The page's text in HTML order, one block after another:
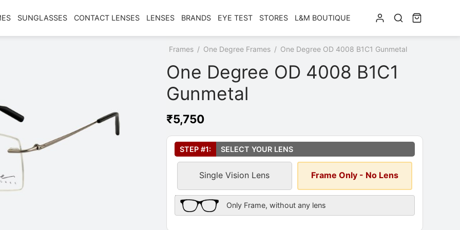
SUNGLASSES CONTACT LENSES LENSES BRANDS EYE TEST STORES L&M BOUTIQUE
Frames / One Degree Frames / One Degree OD 4008 B1C1 Gunmetal
One Degree OD 4008 B1C1
Gunmetal
₹5,750
Select Your Lens*
STEP #1: SELECT YOUR LENS
Single Vision Lens Frame Only - No Lens
Frame Only Description
Only Frame, without any lens